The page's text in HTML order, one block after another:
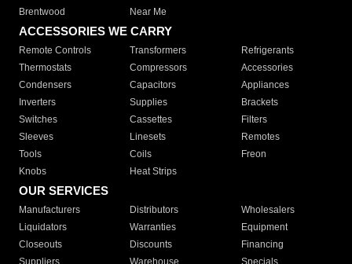
Brentwood
Near Me
ACCESSORIES WE CARRY
Remote Controls Transformers
Refrigerants
Thermostats
Compressors
Accessories
Condensers
Capacitors
Appliances
Inverters
Supplies
Brackets
Switches
Cassettes
Filters
Sleeves
Linesets
Remotes
Tools
Coils
Freon
Knobs
Heat Strips
OUR SERVICES
Manufacturers Distributors
Wholesalers
Liquidators
Warranties
Equipment
Closeouts
Discounts
Financing